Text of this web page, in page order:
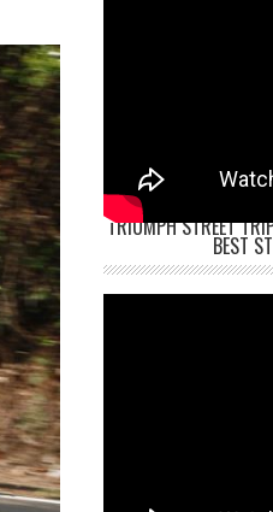
TRIUMPH STREET
BEST